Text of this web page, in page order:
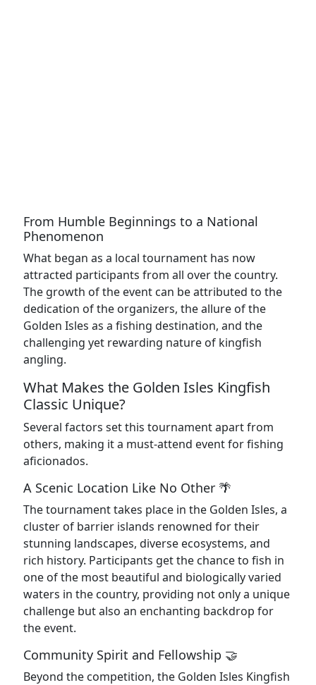
From Humble Beginnings to a National
Phenomenon
What began as a local tournament has now
attracted participants from all over the country.
The growth of the event can be attributed to the
dedication of the organizers, the allure of the
Golden Isles as a fishing destination, and the
challenging yet rewarding nature of kingfish
angling.
What Makes the Golden Isles Kingfish
Classic Unique?
Several factors set this tournament apart from
others, making it a must-attend event for fishing
aficionados.
A Scenic Location Like No Other 🌴
The tournament takes place in the Golden Isles, a
cluster of barrier islands renowned for their
stunning landscapes, diverse ecosystems, and
rich history. Participants get the chance to fish in
one of the most beautiful and biologically varied
waters in the country, providing not only a unique
challenge but also an enchanting backdrop for
the event.
Community Spirit and Fellowship 🤝
Beyond the competition, the Golden Isles Kingfish